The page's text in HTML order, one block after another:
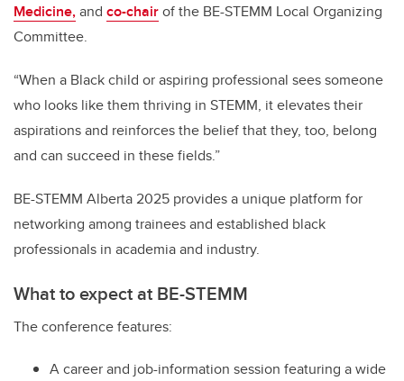
Medicine,and co-chairof the BE-STEMM Local Organizing
Committee.
“When a Black child or aspiring professional sees someone
who looks like them thriving in STEMM, it elevates their
aspirations and reinforces the belief that they, too, belong
and can succeed in these fields.”
BE-STEMM Alberta 2025 provides a unique platform for
networking among trainees and established black
professionals in academia and industry.
What to expect at BE-STEMM
The conference features:
A career and job-information session featuring a wide